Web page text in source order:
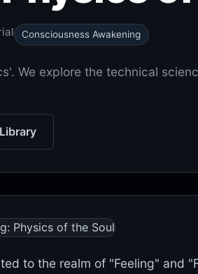
Consciousness Awakening
We explore the technical
to the realm of "Feeling" and